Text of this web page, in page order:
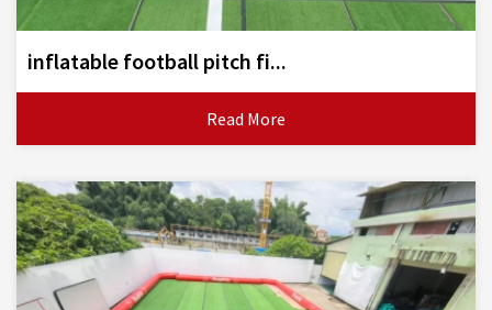
inflatable football pitch fi...
Read More